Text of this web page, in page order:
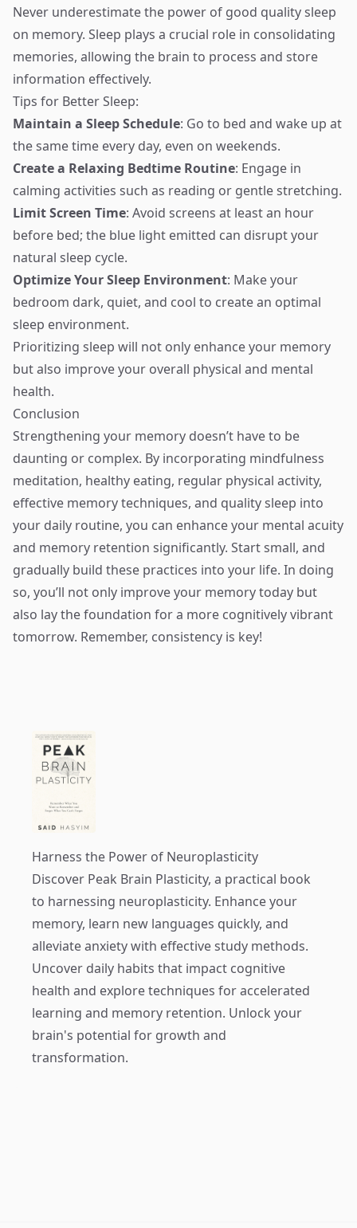
Never underestimate the power of good quality sleep
on memory. Sleep plays a crucial role in consolidating
memories, allowing the brain to process and store
information effectively.
Tips for Better Sleep:
Maintain a Sleep Schedule: Go to bed and wake up at
the same time every day, even on weekends.
Create a Relaxing Bedtime Routine: Engage in
calming activities such as reading or gentle stretching.
Limit Screen Time: Avoid screens at least an hour
before bed; the blue light emitted can disrupt your
natural sleep cycle.
Optimize Your Sleep Environment: Make your
bedroom dark, quiet, and cool to create an optimal
sleep environment.
Prioritizing sleep will not only enhance your memory
but also improve your overall physical and mental
health.
Conclusion
Strengthening your memory doesn’t have to be
daunting or complex. By incorporating mindfulness
meditation, healthy eating, regular physical activity,
effective memory techniques, and quality sleep into
your daily routine, you can enhance your mental acuity
and memory retention significantly. Start small, and
gradually build these practices into your life. In doing
so, you’ll not only improve your memory today but
also lay the foundation for a more cognitively vibrant
tomorrow. Remember, consistency is key!
Harness the Power of Neuroplasticity
Discover Peak Brain Plasticity, a practical book
to harnessing neuroplasticity. Enhance your
memory, learn new languages quickly, and
alleviate anxiety with effective study methods.
Uncover daily habits that impact cognitive
health and explore techniques for accelerated
learning and memory retention. Unlock your
brain's potential for growth and
transformation.